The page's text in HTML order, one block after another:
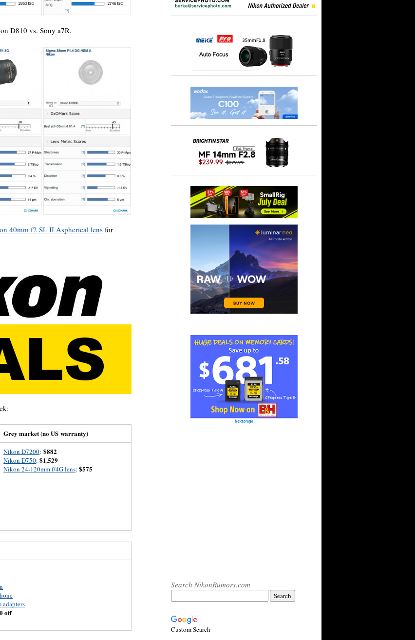
D810 vs. Sony a7R.
40mm f2 SL II Aspherical lensfor
Grey market (no US warranty)
Nikon D7200:$882
Nikon D750:$1,529
Nikon 24-120mm f/4G lens:$575
adapters
off
Search NikonRumors.com
Custom Search